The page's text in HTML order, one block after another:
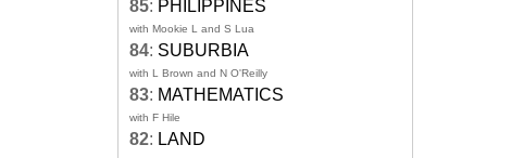
85: PHILIPPINES
with Mookie L and S Lua
84: SUBURBIA
with L Brown and N O'Reilly
83: MATHEMATICS
with F Hile
82: LAND